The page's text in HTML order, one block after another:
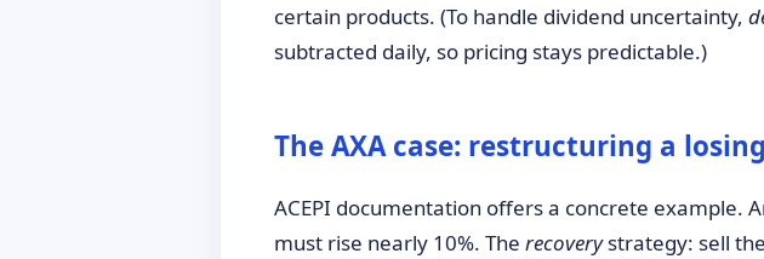
certain products. (To handle dividend uncertainty,
subtracted daily, so pricing stays predictable.)
The AXA case: restructuring a
ACEPI documentation offers a concrete example.
must rise nearly 10%. The recoverystrategy: sell